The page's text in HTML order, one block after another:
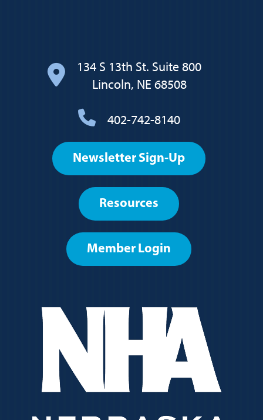
134 S 13th St. Suite 800
Lincoln, NE 68508
402-742-8140
Footer
User
account
Newsletter Sign-Up
Resources
Member Login